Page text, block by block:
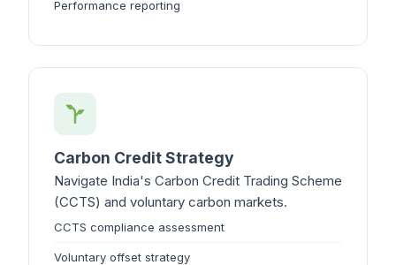
Performance reporting
Carbon Credit Strategy
Navigate India's Carbon Credit Trading Scheme
(CCTS) and voluntary carbon markets.
CCTS compliance assessment
Voluntary offset strategy